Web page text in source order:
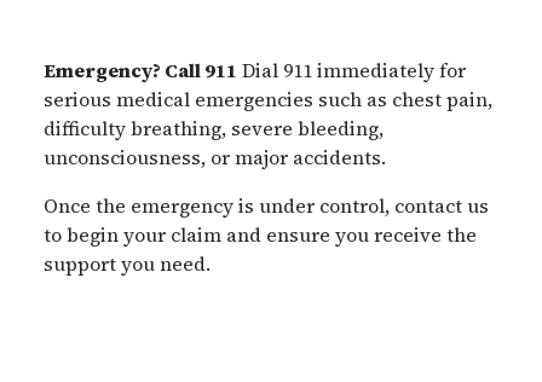
Emergency? Call 911 Dial 911 immediately for
serious medical emergencies such as chest pain,
difficulty breathing, severe bleeding,
unconsciousness, or major accidents.
Once the emergency is under control, contact us
to begin your claim and ensure you receive the
support you need.